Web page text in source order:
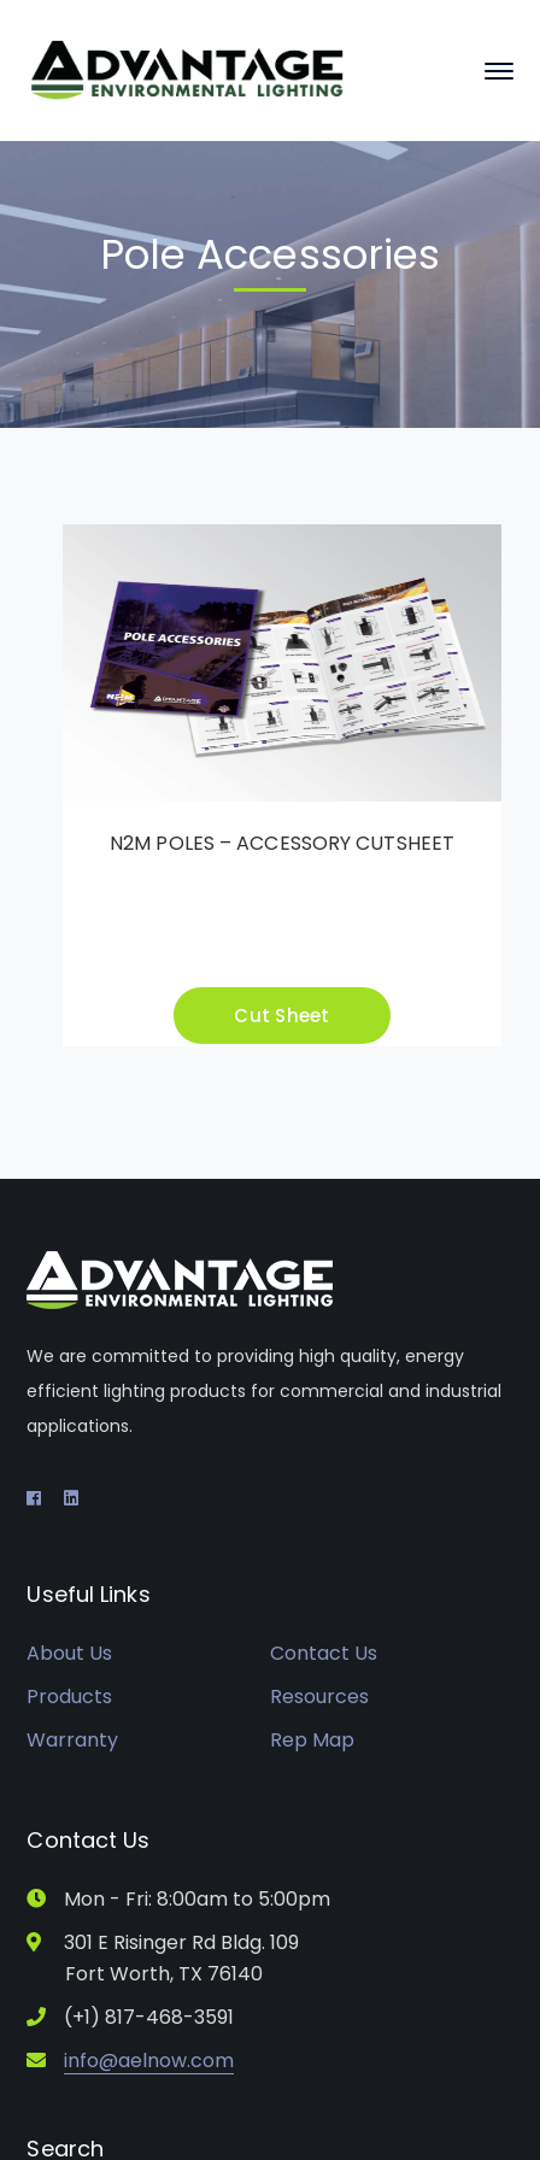
Pole Accessories
N2M POLES – ACCESSORY CUTSHEET
Cut Sheet
We are committed to providing high quality, energy
efficient lighting products for commercial and industrial
applications.
Useful Links
About Us
Contact Us
Products
Resources
Warranty
Rep Map
Contact Us
Mon - Fri: 8:00am to 5:00pm
301 E Risinger Rd Bldg. 109
Fort Worth, TX 76140
(+1) 817-468-3591
info@aelnow.com
Search